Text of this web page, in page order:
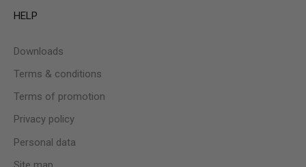
HELP
Downloads
Terms & conditions
Terms of promotion
Privacy policy
Personal data